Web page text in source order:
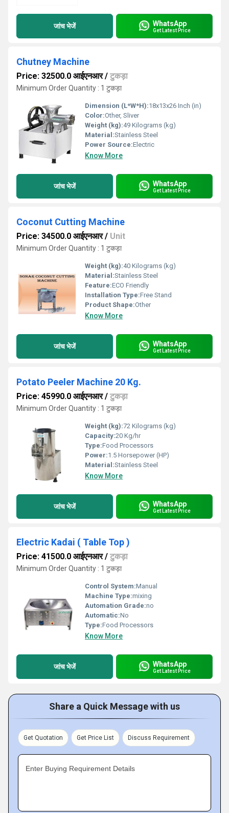
जांच भेजें WhatsApp
Get Latest Price
Chutney Machine
Price: 32500.0 आईएनआर/ टुकड़ा
Minimum Order Quantity : 1 टुकड़ा
Dimension (L*W*H):18x13x26 Inch (in)
Color:Other, Sliver
Weight (kg):49 Kilograms (kg)
Material:Stainless Steel
Power Source:Electric
Know More
जांच भेजें WhatsApp
Get Latest Price
Coconut Cutting Machine
Price: 34500.0 आईएनआर/ Unit
Minimum Order Quantity : 1 टुकड़ा
Weight (kg):40 Kilograms (kg)
Material:Stainless Steel
Feature:ECO Friendly
Installation Type:Free Stand
Product Shape:Other
Know More
जांच भेजें WhatsApp
Get Latest Price
Potato Peeler Machine 20 Kg.
Price: 45990.0 आईएनआर/ टुकड़ा
Minimum Order Quantity : 1 टुकड़ा
Weight (kg):72 Kilograms (kg)
Capacity:20 Kg/hr
Type:Food Processors
Power:1.5 Horsepower (HP)
Material:Stainless Steel
Know More
जांच भेजें WhatsApp
Get Latest Price
Electric Kadai ( Table Top )
Price: 41500.0 आईएनआर/ टुकड़ा
Minimum Order Quantity : 1 टुकड़ा
Control System:Manual
Machine Type:mixing
Automation Grade:no
Automatic:No
Type:Food Processors
Know More
जांच भेजें WhatsApp
Get Latest Price
Share a Quick Message with us
Get Quotation Get Price List Discuss Requirement
Enter Buying Requirement Details